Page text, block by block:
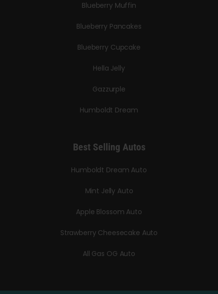
Blueberry Muffin
Blueberry Pancakes
Blueberry Cupcake
Hella Jelly
Gazzurple
Humboldt Dream
Best Selling Autos
Humboldt Dream Auto
Mint Jelly Auto
Apple Blossom Auto
Strawberry Cheesecake Auto
All Gas OG Auto